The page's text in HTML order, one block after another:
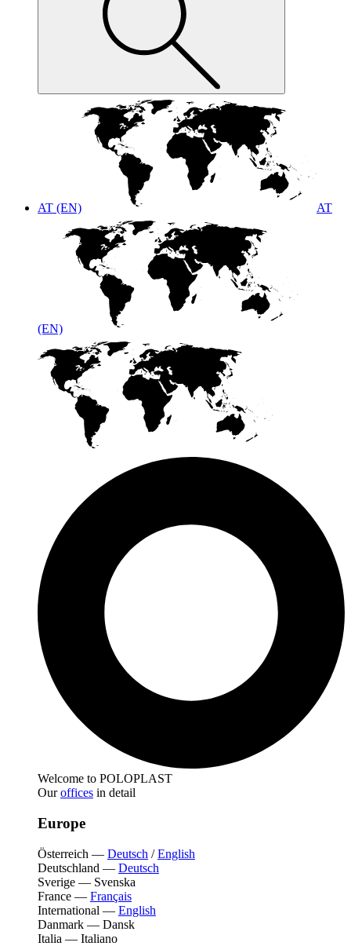
AT (EN) AT
(EN)
Welcome to POLOPLAST
Ouroffices in detail
Europe
Österreich — Deutsch /English
Deutschland — Deutsch
Sverige — Svenska
France — Français
International — English
Danmark — Dansk
Italia — Italiano